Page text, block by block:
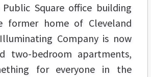
Square office building
former home of Cleveland
Company is now
two-bedroom apartments,
for everyone in the